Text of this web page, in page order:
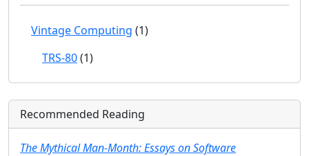
Vintage Computing (1)
TRS-80(1)
Recommended Reading
The Mythical Man-Month: Essays on Software